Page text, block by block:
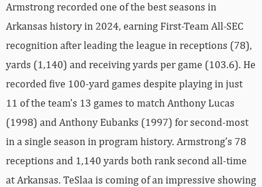
Armstrong recorded one of the best seasons in
Arkansas history in 2024, earning First-Team All-SEC
recognition after leading the league in receptions (78),
yards (1,140) and receiving yards per game (103.6). He
recorded five 100-yard games despite playing in just
11 of the team’s 13 games to match Anthony Lucas
(1998) and Anthony Eubanks (1997) for second-most
in a single season in program history. Armstrong’s 78
receptions and 1,140 yards both rank second all-time
at Arkansas. TeSlaa is coming of an impressive showing